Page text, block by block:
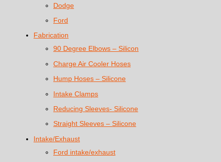
Dodge
Ford
Fabrication
90 Degree Elbows – Silicon
Charge Air Cooler Hoses
Hump Hoses – Silicone
Intake Clamps
Reducing Sleeves- Silicone
Straight Sleeves – Silicone
Intake/Exhaust
Ford intake/exhaust